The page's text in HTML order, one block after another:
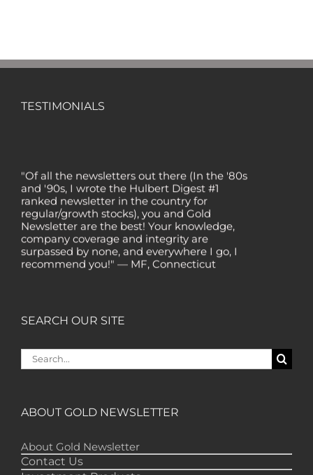
TESTIMONIALS
"Of all the newsletters out there (In the '80s
and '90s, I wrote the Hulbert Digest #1
ranked newsletter in the country for
regular/growth stocks), you and Gold
Newsletter are the best! Your knowledge,
company coverage and integrity are
surpassed by none, and everywhere I go, I
recommend you!" — MF, Connecticut
technicals and fundamentals is of the
"Your newsletter ALONE has helped me
regain all my losses from the tech crash. I
“I like the introduction of various stocks that
waiting for the gold market to move.” – DB,
Minnetonka
SEARCH OUR SITE
Search
for:
ABOUT GOLD NEWSLETTER
About Gold Newsletter
Contact Us